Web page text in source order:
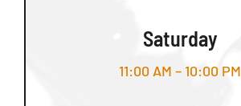
Saturday
11:00 AM – 10:00 PM